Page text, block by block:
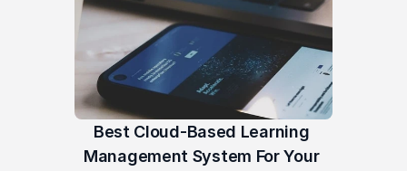
Best Cloud-Based Learning
Management System For Your